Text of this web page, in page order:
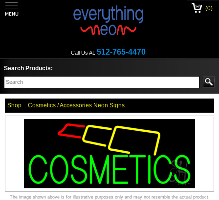
Call Us At: 512-765-4470
(0)
Search Products:
Shop Cosmetics / Accessories Neon Signs
The image shown above is for illustrative purposes only and may not resemble the actual product.